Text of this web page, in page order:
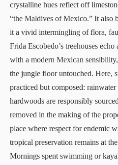
crystalline hues reflect off
“the Maldives of Mexico.” It also
it a vivid intermingling of flora,
Frida Escobedo’s treehouses echo
with a modern Mexican
the jungle floor untouched. Here,
practiced but composed:
hardwoods are responsibly
removed in the making of the
place where respect for endemic
tropical preservation remains at
Mornings spent swimming or